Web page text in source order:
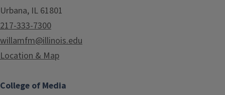
Urbana, IL 61801
217-333-7300
willamfm@illinois.edu
Location & Map
College of Media